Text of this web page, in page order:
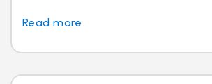
Read more